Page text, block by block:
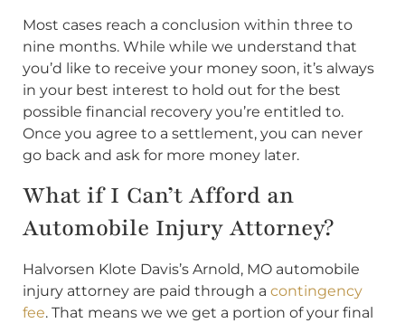
Most cases reach a conclusion within three to
nine months. While while we understand that
you’d like to receive your money soon, it’s always
in your best interest to hold out for the best
possible financial recovery you’re entitled to.
Once you agree to a settlement, you can never
go back and ask for more money later.
What if I Can’t Afford an
Automobile Injury Attorney?
Halvorsen Klote Davis’s Arnold, MO automobile
injury attorney are paid through a contingency
fee. That means we we get a portion of your final